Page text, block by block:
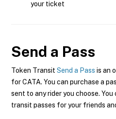
your ticket
Send a Pass
Token Transit Send a Pass is an
for CATA. You can purchase a
sent to any rider you choose.
transit passes for your friends